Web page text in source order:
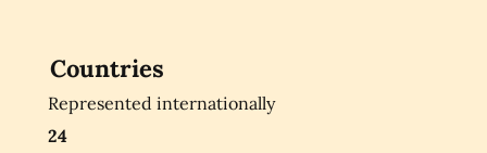
Countries
Represented internationally
24